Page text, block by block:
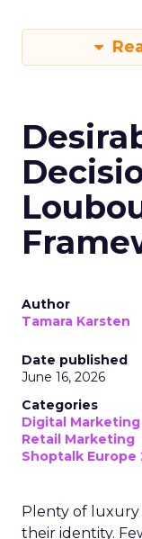
Author
Tamara Karsten
Date published
June 16, 2026
Categories
Digital Marketing
Retail Marketing
Shoptalk Europe
Plenty of
their identity.